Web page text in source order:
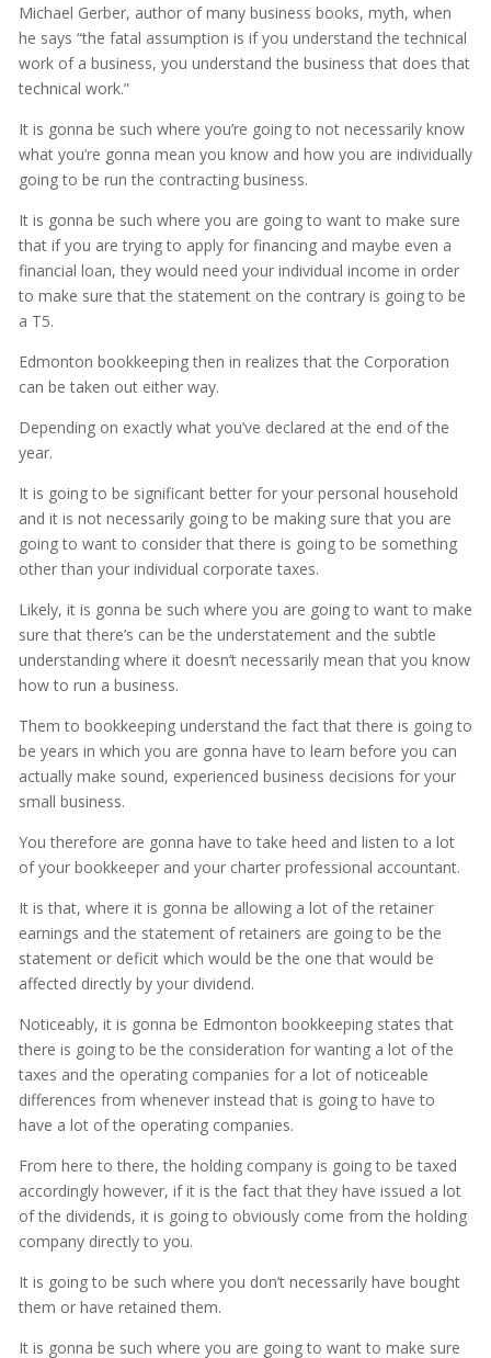
Michael Gerber, author of many business books, myth, when
he says “the fatal assumption is if you understand the technical
work of a business, you understand the business that does that
technical work.”
It is gonna be such where you’re going to not necessarily know
what you’re gonna mean you know and how you are individually
going to be run the contracting business.
It is gonna be such where you are going to want to make sure
that if you are trying to apply for financing and maybe even a
financial loan, they would need your individual income in order
to make sure that the statement on the contrary is going to be
a T5.
Edmonton bookkeeping then in realizes that the Corporation
can be taken out either way.
Depending on exactly what you’ve declared at the end of the
year.
It is going to be significant better for your personal household
and it is not necessarily going to be making sure that you are
going to want to consider that there is going to be something
other than your individual corporate taxes.
Likely, it is gonna be such where you are going to want to make
sure that there’s can be the understatement and the subtle
understanding where it doesn’t necessarily mean that you know
how to run a business.
Them to bookkeeping understand the fact that there is going to
be years in which you are gonna have to learn before you can
actually make sound, experienced business decisions for your
small business.
You therefore are gonna have to take heed and listen to a lot
of your bookkeeper and your charter professional accountant.
It is that, where it is gonna be allowing a lot of the retainer
earnings and the statement of retainers are going to be the
statement or deficit which would be the one that would be
affected directly by your dividend.
Noticeably, it is gonna be Edmonton bookkeeping states that
there is going to be the consideration for wanting a lot of the
taxes and the operating companies for a lot of noticeable
differences from whenever instead that is going to have to
have a lot of the operating companies.
From here to there, the holding company is going to be taxed
accordingly however, if it is the fact that they have issued a lot
of the dividends, it is going to obviously come from the holding
company directly to you.
It is going to be such where you don’t necessarily have bought
them or have retained them.
It is gonna be such where you are going to want to make sure